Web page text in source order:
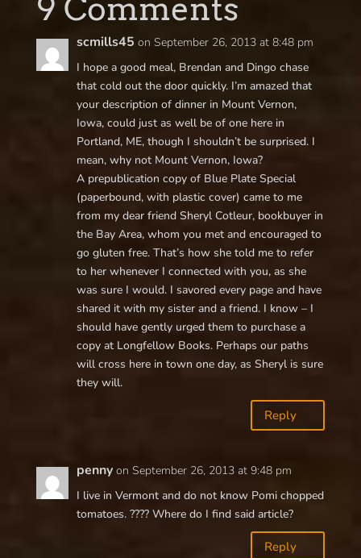
9 Comments
scmills45 on September 26, 2013 at 8:48 pm
I hope a good meal, Brendan and Dingo chase
that cold out the door quickly. I’m amazed that
your description of dinner in Mount Vernon,
Iowa, could just as well be of one here in
Portland, ME, though I shouldn’t be surprised. I
mean, why not Mount Vernon, Iowa?
A prepublication copy of Blue Plate Special
(paperbound, with plastic cover) came to me
from my dear friend Sheryl Cotleur, bookbuyer in
the Bay Area, whom you met and encouraged to
go gluten free. That’s how she told me to refer
to her whenever I connected with you, as she
was sure I would. I savored every page and have
shared it with my sister and a friend. I know – I
should have gently urged them to purchase a
copy at Longfellow Books. Perhaps our paths
will cross here in town one day, as Sheryl is sure
they will.
Reply
penny on September 26, 2013 at 9:48 pm
I live in Vermont and do not know Pomi chopped
tomatoes. ???? Where do I find said article?
Reply